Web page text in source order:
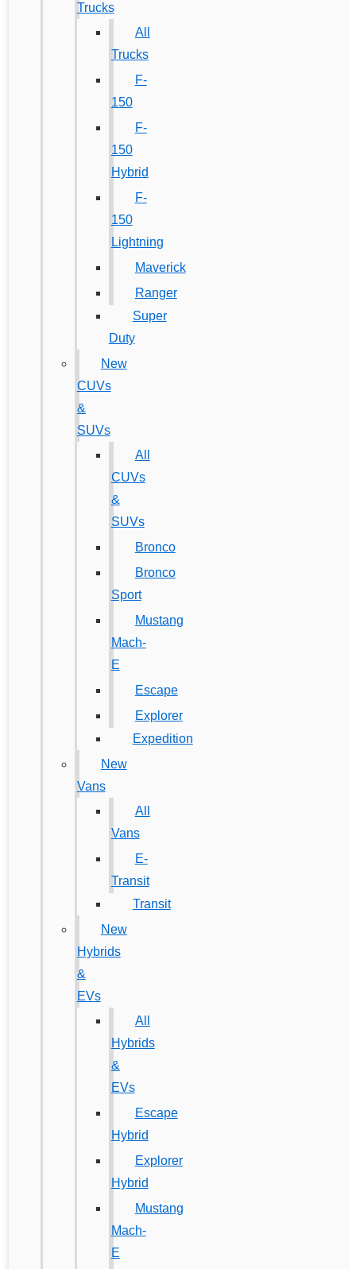
Trucks
All
Trucks
F-
150
F-
150
Hybrid
F-
150
Lightning
Maverick
Ranger
Super
Duty
New
CUVs
&
SUVs
All
CUVs
&
SUVs
Bronco
Bronco
Sport
Mustang
Mach-
E
Escape
Explorer
Expedition
New
Vans
All
Vans
E-
Transit
Transit
New
Hybrids
&
EVs
All
Hybrids
&
EVs
Escape
Hybrid
Explorer
Hybrid
Mustang
Mach-
E